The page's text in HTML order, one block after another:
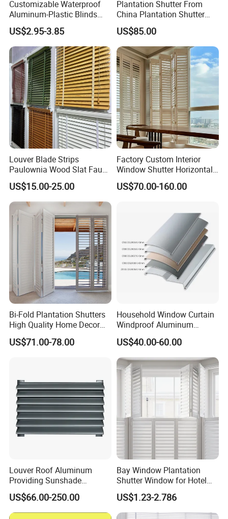
up by our team and respond to client timely for approval. And the quality
controlplus on-site inspection by customerswill be carried out before
Customizable Waterproof
Aluminum-Plastic Blinds
Louver Frame
US$2.95-3.85
Plantation Shutter From
China Plantation Shutter
Louvers for Wholesale
US$85.00
Louver Blade Strips
Paulownia Wood Slat Faux
Wood Venetian Blinds
US$15.00-25.00
Factory Custom Interior
Window Shutter Horizontal
Louver Wood Shutter for
Hotel Plantation Shutter
US$70.00-160.00
Bi-Fold Plantation Shutters
High Quality Home Decor
Wooden Windows From
China
US$71.00-78.00
Household Window Curtain
Windproof Aluminum
Exterior / External Venetian
Blinds
US$40.00-60.00
Louver Roof Aluminum
Providing Sunshade
Weather Protection Outdoor
Areas Aluminum Louver
US$66.00-250.00
Bay Window Plantation
Shutter Window for Hotel
with Manufactures Price
US$1.23-2.786